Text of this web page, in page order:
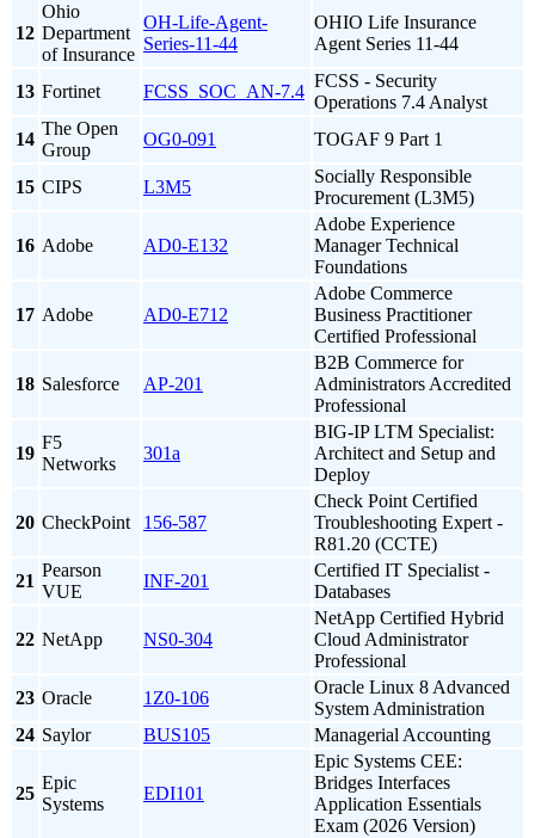
12
Ohio
Department
of Insurance
OH-Life-Agent-
Series-11-44
OHIO Life Insurance
Agent Series 11-44
13 Fortinet FCSS_SOC_AN-7.4
FCSS - Security
Operations 7.4 Analyst
14
The Open
Group
OG0-091 TOGAF 9 Part 1
15 CIPS L3M5
Socially Responsible
Procurement (L3M5)
16 Adobe AD0-E132
Adobe Experience
Manager Technical
Foundations
17 Adobe AD0-E712
Adobe Commerce
Business Practitioner
Certified Professional
18 Salesforce AP-201
B2B Commerce for
Administrators Accredited
Professional
19
F5
Networks
301a
BIG-IP LTM Specialist:
Architect and Setup and
Deploy
20 CheckPoint 156-587
Check Point Certified
Troubleshooting Expert -
R81.20 (CCTE)
21
Pearson
VUE
INF-201
Certified IT Specialist -
Databases
22 NetApp NS0-304
NetApp Certified Hybrid
Cloud Administrator
Professional
23 Oracle 1Z0-106
Oracle Linux 8 Advanced
System Administration
24 Saylor BUS105 Managerial Accounting
25
Epic
Systems
EDI101
Epic Systems CEE:
Bridges Interfaces
Application Essentials
Exam (2026 Version)